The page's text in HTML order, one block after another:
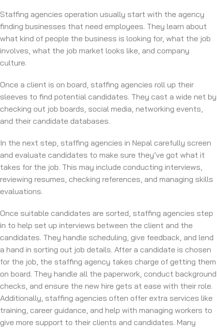
Staffing agencies operation usually start with the agency
finding businesses that need employees. They learn about
what kind of people the business is looking for, what the job
involves, what the job market looks like, and company
culture.
Once a client is on board, staffing agencies roll up their
sleeves to find potential candidates. They cast a wide net by
checking out job boards, social media, networking events,
and their candidate databases.
In the next step, staffing agencies in Nepal carefully screen
and evaluate candidates to make sure they’ve got what it
takes for the job. This may include conducting interviews,
reviewing resumes, checking references, and managing skills
evaluations.
Once suitable candidates are sorted, staffing agencies step
in to help set up interviews between the client and the
candidates. They handle scheduling, give feedback, and lend
a hand in sorting out job details. After a candidate is chosen
for the job, the staffing agency takes charge of getting them
on board. They handle all the paperwork, conduct background
checks, and ensure the new hire gets at ease with their role.
Additionally, staffing agencies often offer extra services like
training, career guidance, and help with managing workers to
give more support to their clients and candidates. Many